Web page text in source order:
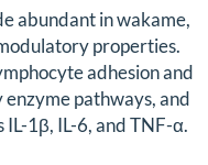
abundant in wakame,
properties.
adhesion and
pathways, and
1β, IL-6, and TNF-α.